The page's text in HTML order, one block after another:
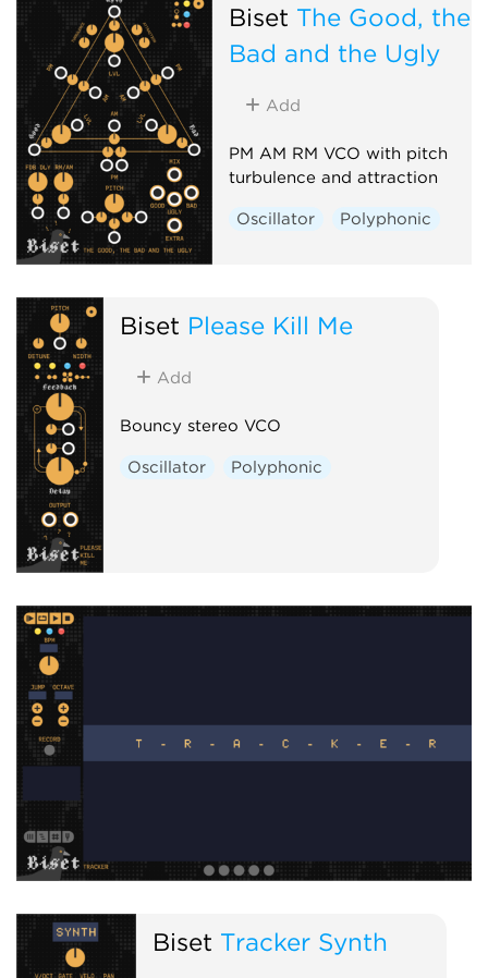
Biset The Good, the
Bad and the Ugly
Add
PM AM RM VCO with pitch
turbulence and attraction
Oscillator Polyphonic
Biset Please Kill Me
Add
Bouncy stereo VCO
Oscillator Polyphonic
Biset Tracker Synth